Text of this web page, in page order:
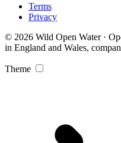
Terms
Privacy
© 2026 Wild Open Water ·
in England and Wales,
Theme